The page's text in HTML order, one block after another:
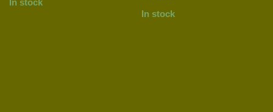
In stock